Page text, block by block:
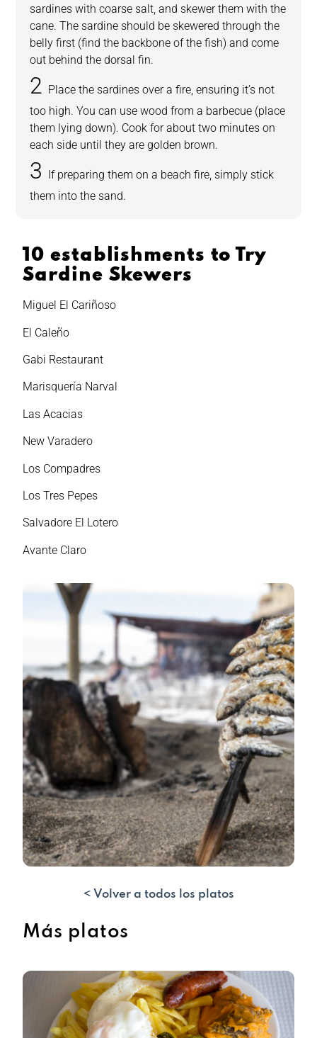
sardines with coarse salt, and skewer them with the
cane. The sardine should be skewered through the
belly first (find the backbone of the fish) and come
out behind the dorsal fin.
Place the sardines over a fire, ensuring it’s not
too high. You can use wood from a barbecue (place
them lying down). Cook for about two minutes on
each side until they are golden brown.
If preparing them on a beach fire, simply stick
them into the sand.
10 establishments to Try
Sardine Skewers
Miguel El Cariñoso
El Caleño
Gabi Restaurant
Marisquería Narval
Las Acacias
New Varadero
Los Compadres
Los Tres Pepes
Salvadore El Lotero
Avante Claro
< Volver a todos los platos
Más platos